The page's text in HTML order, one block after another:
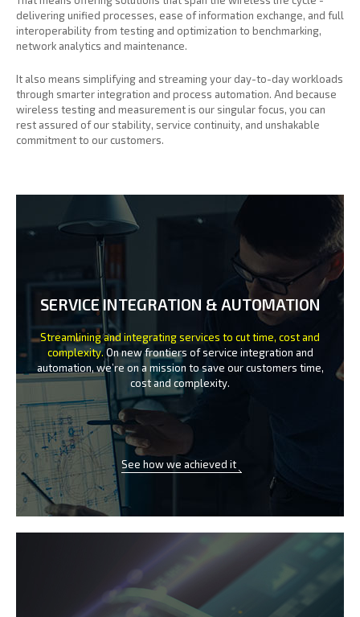
delivering unified processes, ease of information exchange, and full
interoperability from testing and optimization to benchmarking,
network analytics and maintenance.
It also means simplifying and streaming your day-to-day workloads
through smarter integration and process automation. And because
wireless testing and measurement is our singular focus, you can
rest assured of our stability, service continuity, and unshakable
commitment to our customers.
SERVICE INTEGRATION & AUTOMATION
Streamlining and integrating services to cut time, cost and
complexity.On new frontiers of service integration and
automation, we’re on a mission to save our customers time,
cost and complexity.
See how we achieved it